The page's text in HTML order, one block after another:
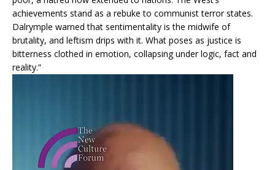
achievements stand as a rebuke to communist terror states.
Dalrymple warned that sentimentality is the midwife of
brutality, and leftism drips with it. What poses as justice is
bitterness clothed in emotion, collapsing under logic, fact and
reality.”